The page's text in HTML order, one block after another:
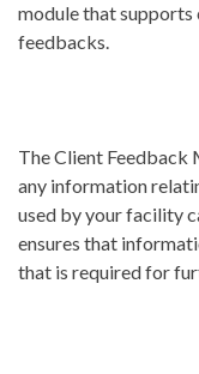
module that supports
feedbacks.
The Client
any information
used by your facility
ensures that
that is required for